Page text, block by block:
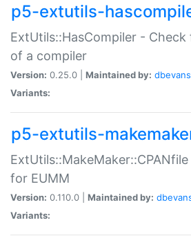
p5-extutils-
ExtUtils::HasCompiler -
of a compiler
Version: 0.25.0 | Maintained by: dbevans
Variants:
p5-extutils-
for EUMM
Version: 0.110.0 | Maintained by:
Variants: